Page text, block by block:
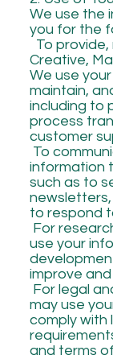
We use the
you for the
To
Creative,
We use
maintain,
including to
process
customer
To
information
such as to
to respond
For
use your
improve
For legal
may use
comply with
and terms